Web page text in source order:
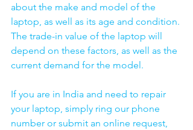
about the make and model of the
laptop, as well as its age and condition.
The trade-in value of the laptop will
depend on these factors, as well as the
current demand for the model.
If you are in India and need to repair
your laptop, simply ring our phone
number or submit an online request,